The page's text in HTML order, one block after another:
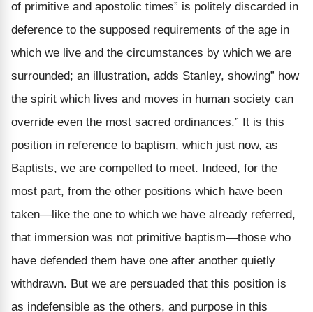
of primitive and apostolic times” is politely discarded in
deference to the supposed requirements of the age in
which we live and the circumstances by which we are
surrounded; an illustration, adds Stanley, showing” how
the spirit which lives and moves in human society can
override even the most sacred ordinances.” It is this
position in reference to baptism, which just now, as
Baptists, we are compelled to meet. Indeed, for the
most part, from the other positions which have been
taken—like the one to which we have already referred,
that immersion was not primitive baptism—those who
have defended them have one after another quietly
withdrawn. But we are persuaded that this position is
as indefensible as the others, and purpose in this